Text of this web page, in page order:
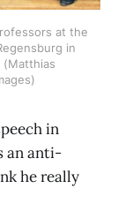
at the
in
(Matthias
in
an anti-
he really